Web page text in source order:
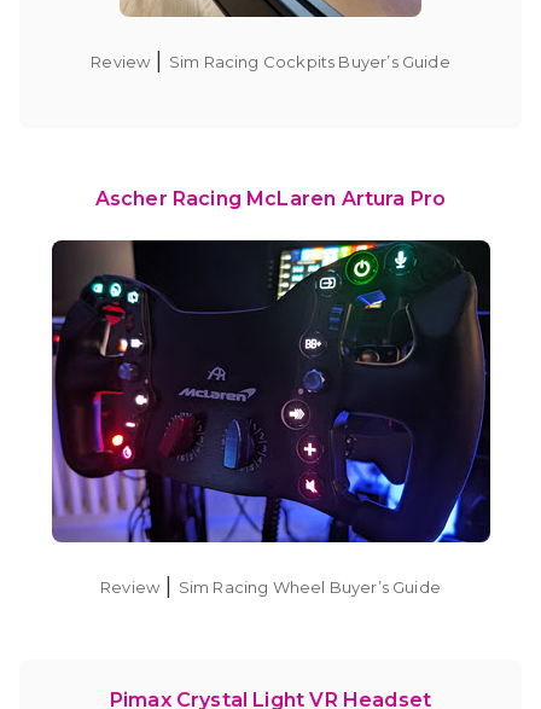
Review Sim Racing Cockpits Buyer’s Guide
Ascher Racing McLaren Artura Pro
Review Sim Racing Wheel Buyer’s Guide
Pimax Crystal Light VR Headset